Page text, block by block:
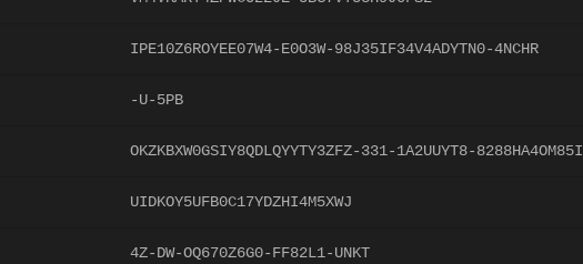
IPE10Z6ROYEE07W4-E0O3W-98J35IF34V4ADYTN0-4NCHR
-U-5PB
OKZKBXW0GSIY8QDLQYYTY3ZFZ-331-1A2UUYT8-8288HA4OM85I
UIDKOY5UFB0C17YDZHI4M5XWJ
4Z-DW-OQ670Z6G0-FF82L1-UNKT